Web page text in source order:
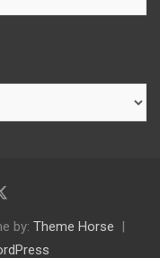
by: Theme Horse